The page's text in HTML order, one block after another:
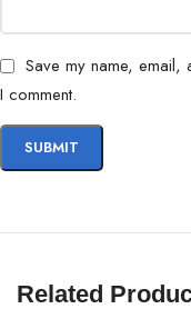
Save my name, email,
I comment.
Related